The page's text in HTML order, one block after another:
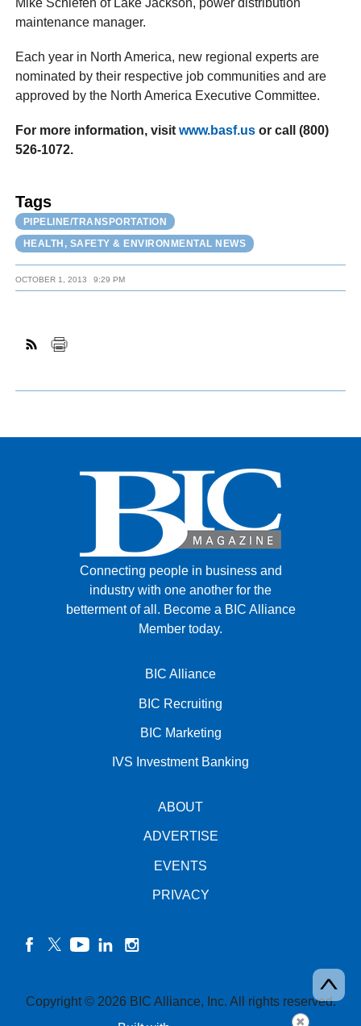
maintenance manager.
Each year in North America, new regional experts are
nominated by their respective job communities and are
approved by the North America Executive Committee.
For more information, visitwww.basf.us or cal (800)
526-1072.
Tags
PIPELINE/TRANSPORTATION
HEALTH, SAFETY & ENVIRONMENTAL NEWS
OCTOBER 1, 2013 9:29 PM
Connecting people in business and
industry with one another for the
betterment of all. Become a BIC Alliance
Member today.
BIC Alliance
BIC Recruiting
BIC Marketing
IVS Investment Banking
ABOUT
ADVERTISE
EVENTS
PRIVACY
Copyright © 2026 BIC Alliance, Inc. All rights reserved.